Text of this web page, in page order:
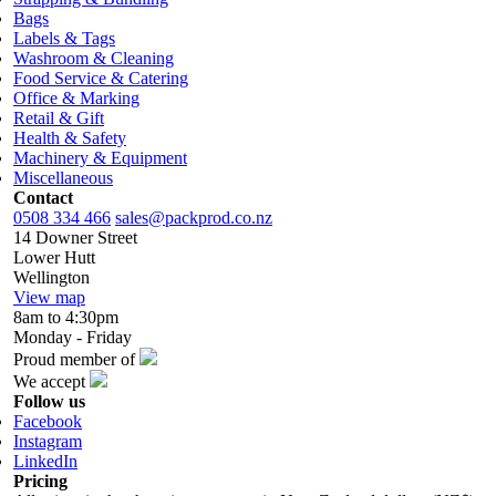
Bags
Labels & Tags
Washroom & Cleaning
Food Service & Catering
Office & Marking
Retail & Gift
Health & Safety
Machinery & Equipment
Miscellaneous
Contact
0508 334 466 sales@packprod.co.nz
14 Downer Street
Lower Hutt
Wellington
View map
8am to 4:30pm
Monday - Friday
Proud member of
We accept
Follow us
Facebook
Instagram
LinkedIn
Pricing